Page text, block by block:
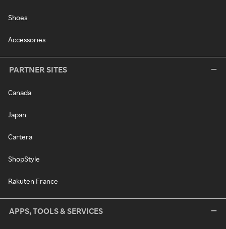
Shoes
Accessories
PARTNER SITES
Canada
Japan
Cartera
ShopStyle
Rakuten France
APPS, TOOLS & SERVICES